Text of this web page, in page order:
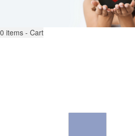
0 items - Cart